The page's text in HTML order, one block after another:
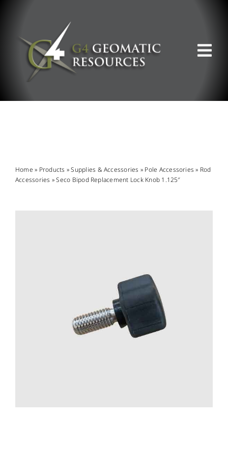
Home » Products »Supplies & Accessories » Pole Accessories » Rod
Accessories »Seco Bipod Replacement Lock Knob 1.125″